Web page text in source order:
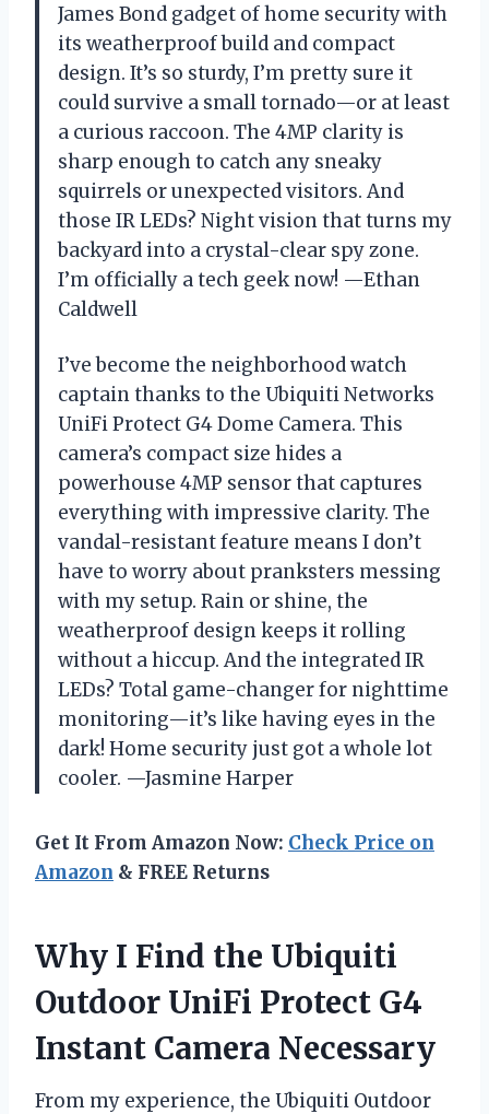
James Bond gadget of home security with
its weatherproof build and compact
design. It’s so sturdy, I’m pretty sure it
could survive a small tornado—or at least
a curious raccoon. The 4MP clarity is
sharp enough to catch any sneaky
squirrels or unexpected visitors. And
those IR LEDs? Night vision that turns my
backyard into a crystal-clear spy zone.
I’m officially a tech geek now! —Ethan
Caldwell
I’ve become the neighborhood watch
captain thanks to the Ubiquiti Networks
UniFi Protect G4 Dome Camera. This
camera’s compact size hides a
powerhouse 4MP sensor that captures
everything with impressive clarity. The
vandal-resistant feature means I don’t
have to worry about pranksters messing
with my setup. Rain or shine, the
weatherproof design keeps it rolling
without a hiccup. And the integrated IR
LEDs? Total game-changer for nighttime
monitoring—it’s like having eyes in the
dark! Home security just got a whole lot
cooler. —Jasmine Harper
Get It From Amazon Now: Check Price on
Amazon & FREE Returns
Why I Find the Ubiquiti
Outdoor UniFi Protect G4
Instant Camera Necessary
From my experience, the Ubiquiti Outdoor